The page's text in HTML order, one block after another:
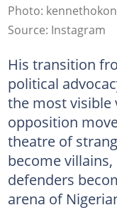
Photo:
Source: Instagram
His transition
political
the most visible
opposition
theatre of
become
defenders
arena of